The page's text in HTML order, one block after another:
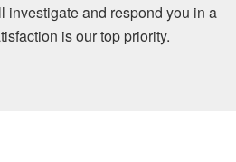
investigate and respond you in a
is our top priority.